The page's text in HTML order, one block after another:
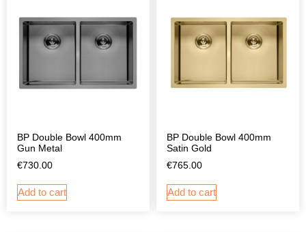
BP Double Bowl 400mm
Gun Metal
€730.00
Add to cart
BP Double Bowl 400mm
Satin Gold
€765.00
Add to cart